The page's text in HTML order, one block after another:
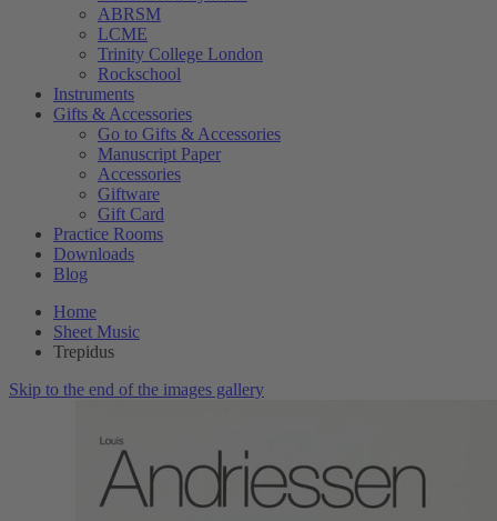
ABRSM
LCME
Trinity College London
Rockschool
Instruments
Gifts & Accessories
Go to Gifts & Accessories
Manuscript Paper
Accessories
Giftware
Gift Card
Practice Rooms
Downloads
Blog
Home
Sheet Music
Trepidus
Skip to the end of the images gallery